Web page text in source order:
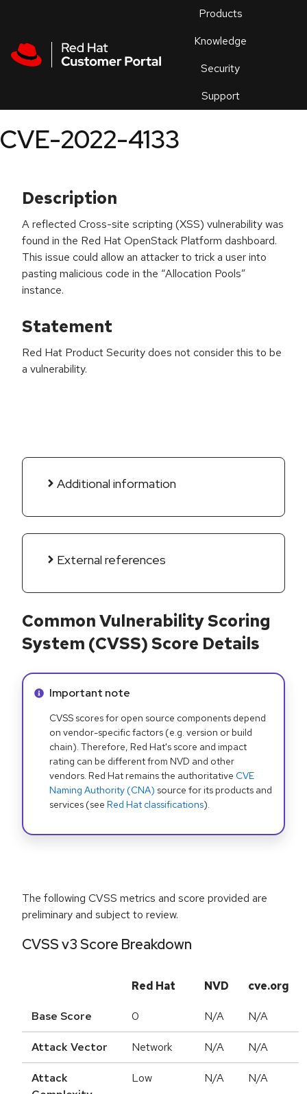
Products
Knowledge
Security
Support
an
CVE-2022-4133
Description
A reflected Cross-site scripting (XSS) vulnerability was
found in the Red Hat OpenStack Platform dashboard.
This issue could allow an attacker to trick a user into
pasting malicious code in the “Allocation Pools”
instance.
Statement
Red Hat Product Security does not consider this to be
a vulnerability.
Additional information
External references
Common Vulnerability Scoring
System (CVSS) Score Details
Info alert:
Important note
CVSS scores for open source components depend
on vendor-specific factors (e.g. version or build
chain). Therefore, Red Hat's score and impact
rating can be different from NVD and other
vendors. Red Hat remains the authoritative CVE
Naming Authority (CNA) source for its products and
services (see Red Hat classifications).
The following CVSS metrics and score provided are
preliminary and subject to review.
CVSS v3 Score Breakdown
Red Hat NVD cve.org
Base Score 0 N/A N/A
Attack Vector Network N/A N/A
Attack
Low N/A N/A